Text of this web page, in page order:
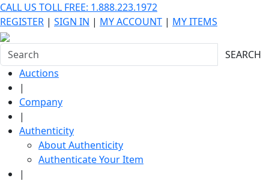
CALL US TOLL FREE: 1.888.223.1972
REGISTER | SIGN IN | MY ACCOUNT | MY ITEMS
SEARCH
Auctions
|
Company
|
Authenticity
About Authenticity
Authenticate Your Item
|